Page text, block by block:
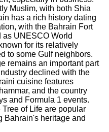
Muslim, with both Shia
has a rich history dating
with the Bahrain Fort
UNESCO World
for its relatively
to some Gulf neighbors.
remains an important part
declined with the
cuisine features
and the country
and Formula 1 events.
of Life are popular
Bahrain's heritage and